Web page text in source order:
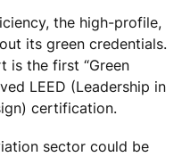
the high-profile,
its green credentials.
is the first “Green
LEED (Leadership in
certification.
sector could be